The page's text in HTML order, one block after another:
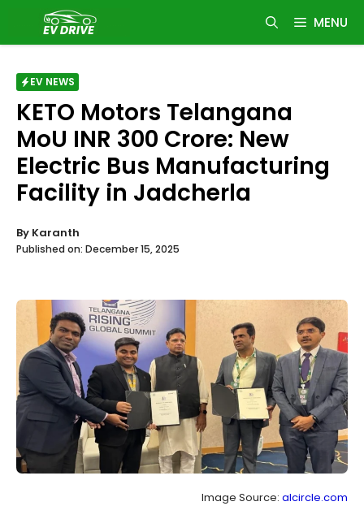
content
MENU
EV NEWS
KETO Motors Telangana
MoU INR 300 Crore: New
Electric Bus Manufacturing
Facility in Jadcherla
By Karanth
Published on: December 15, 2025
Image Source: alcircle.com